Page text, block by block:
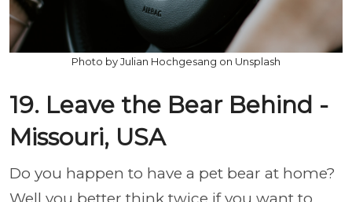
Photo by Julian Hochgesang on Unsplash
19. Leave the Bear Behind -
Missouri, USA
Do you happen to have a pet bear at home?